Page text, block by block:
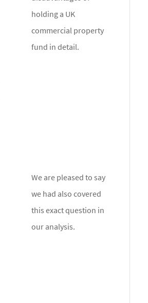
holding a UK
commercial property
fund in detail.
We are pleased to say
we had also covered
this exact question in
our analysis.